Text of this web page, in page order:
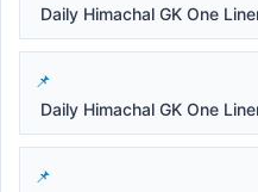
Daily Himachal GK One
Daily Himachal GK One